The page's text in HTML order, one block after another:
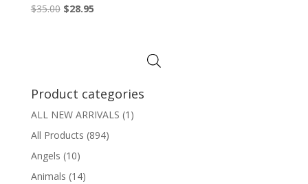
$35.00 Original
$28.95Current
Product categories
ALL NEW ARRIVALS (1)
All Products (894)
Angels (10)
Animals (14)